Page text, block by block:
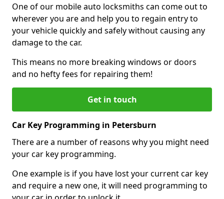
One of our mobile auto locksmiths can come out to
wherever you are and help you to regain entry to
your vehicle quickly and safely without causing any
damage to the car.
This means no more breaking windows or doors
and no hefty fees for repairing them!
Get in touch
Car Key Programming in Petersburn
There are a number of reasons why you might need
your car key programming.
One example is if you have lost your current car key
and require a new one, it will need programming to